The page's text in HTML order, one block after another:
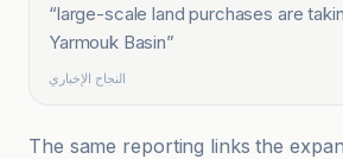
“large-scale land purchases are
Yarmouk Basin”
النجاح الإخباري
The same reporting links the